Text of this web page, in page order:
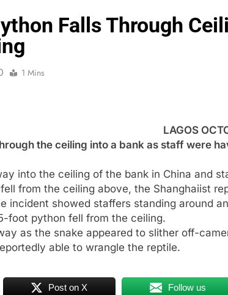
Falls Through
1 Mins
LAGOS
the ceiling into a bank as staff were
into the ceiling of the bank in China and
from the ceiling above, the Shanghaiist
incident showed staffers standing around
foot python fell from the ceiling.
as the snake appeared to slither off-
able to wrangle the reptile.
Post on X Follow us